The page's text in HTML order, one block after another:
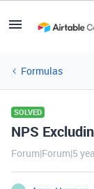
Formulas
SOLVED
NPS
Forum|Forum|5